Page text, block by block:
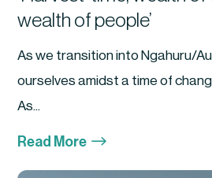
wealth of people’
As we transition into Ngahuru/
ourselves amidst a time of
As...
Read More $